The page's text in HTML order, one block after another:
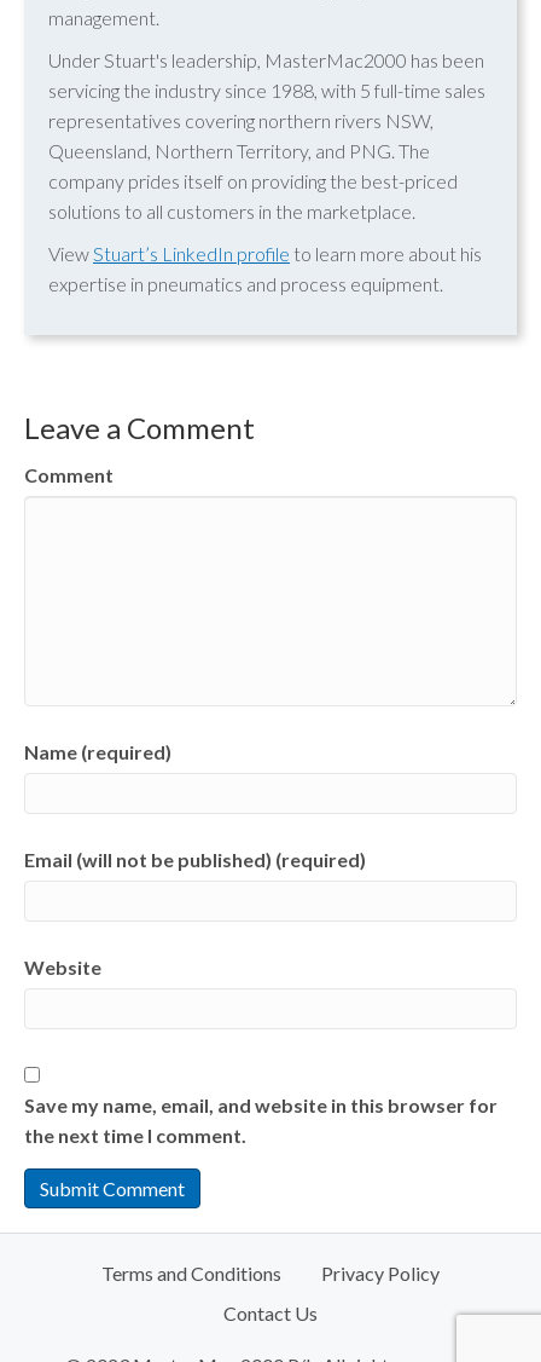
management.
Under Stuart's leadership, MasterMac2000 has been
servicing the industry since 1988, with 5 full-time sales
representatives covering northern rivers NSW,
Queensland, Northern Territory, and PNG. The
company prides itself on providing the best-priced
solutions to all customers in the marketplace.
ViewStuart’s LinkedIn profile to learn more about his
expertise in pneumatics and process equipment.
Leave a Comment
Comment
Name (required)
Email (will not be published) (required)
Website
Save my name, email, and website in this browser for
the next time I comment.
Terms and Conditions
Privacy Policy
Contact Us